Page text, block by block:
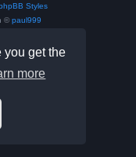
you get the
more
Styles
© paul999